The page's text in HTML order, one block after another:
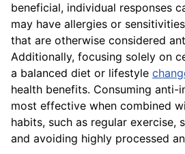
beneficial, individual responses
may have allergies or
that are otherwise considered
Additionally, focusing solely on
a balanced diet or lifestyle
health benefits. Consuming
most effective when combined
habits, such as regular exercise,
and avoiding highly processed